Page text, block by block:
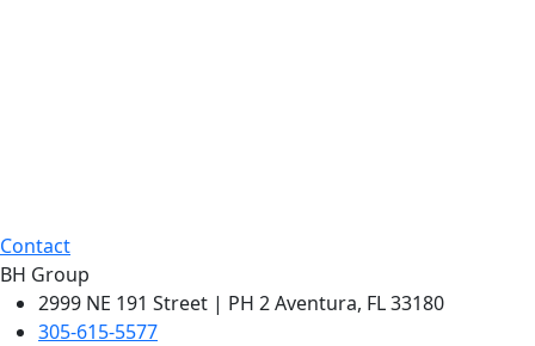
Contact
BH Group
2999 NE 191 Street | PH 2 Aventura, FL 33180
305-615-5577